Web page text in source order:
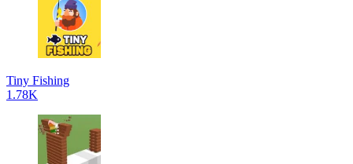
Tiny Fishing
1.78K